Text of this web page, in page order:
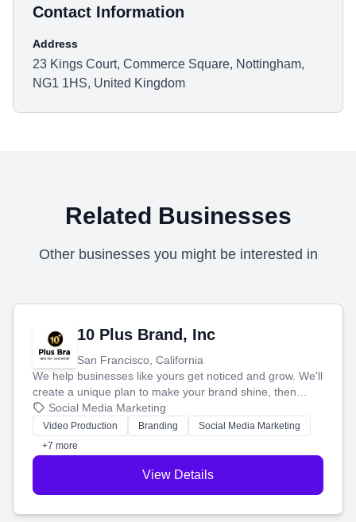
Contact Information
Address
23 Kings Court, Commerce Square, Nottingham,
NG1 1HS, United Kingdom
Related Businesses
Other businesses you might be interested in
10 Plus Brand, Inc
San Francisco, California
We help businesses like yours get noticed and grow. We'll
create a unique plan to make your brand shine, then
produce engaging content—like videos and websites—to
tell your story and connect you with the perfect
customers.
Social Media Marketing
Video Production Branding
Social Media Marketing
+7 more
View Details